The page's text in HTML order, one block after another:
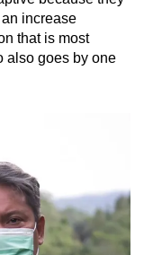
increase
that is most
also goes by one